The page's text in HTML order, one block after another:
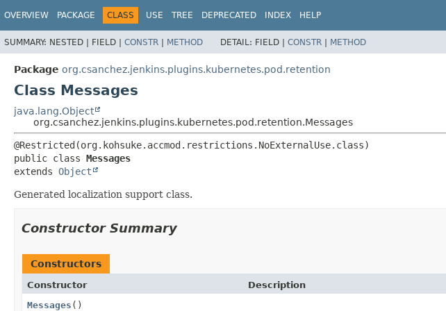
OVERVIEW PACKAGE CLASS USE TREE DEPRECATED INDEX HELP
SUMMARY: NESTED | FIELD | CONSTR | METHOD DETAIL: FIELD | CONSTR | METHOD
Package org.csanchez.jenkins.plugins.kubernetes.pod.retention
Class Messages
java.lang.Object
org.csanchez.jenkins.plugins.kubernetes.pod.retention.Messages
public class Messages
extends Object
Generated localization support class.
Constructor Summary
Constructors
Constructor
Description
Messages ()